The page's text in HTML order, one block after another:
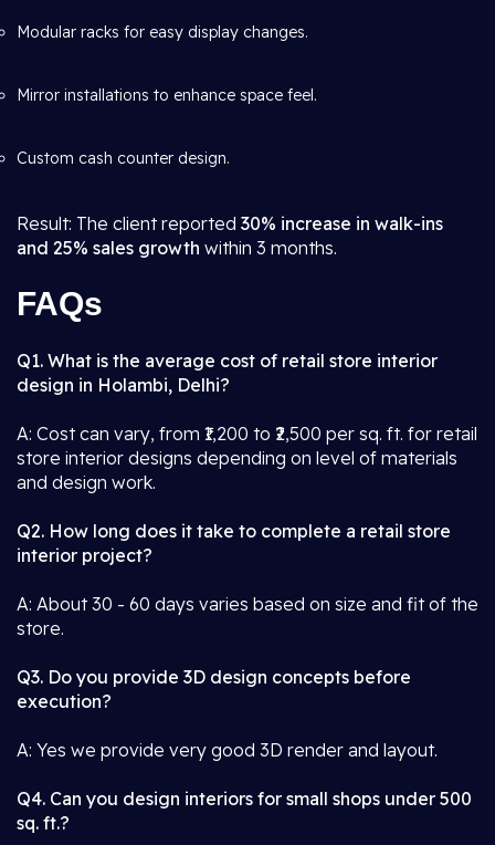
Modular racks for easy display changes.
Mirror installations to enhance space feel.
Custom cash counter design.
Result: The client reported 30% increase in walk-ins
and 25% sales growth within 3 months.
FAQs
Q1. What is the average cost of retail store interior
design in Holambi, Delhi?
A: Cost can vary, from ₹1,200 to ₹2,500 per sq. ft. for retail
store interior designs depending on level of materials
and design work.
Q2. How long does it take to complete a retail store
interior project?
A: About 30 - 60 days varies based on size and fit of the
store.
Q3. Do you provide 3D design concepts before
execution?
A: Yes we provide very good 3D render and layout.
Q4. Can you design interiors for small shops under 500
sq. ft.?